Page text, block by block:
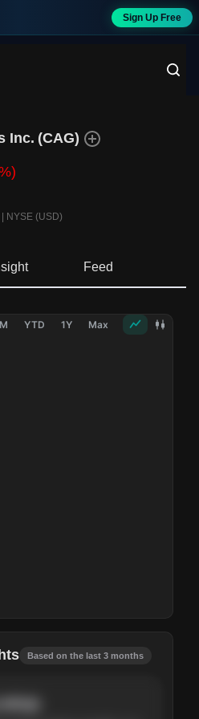
Sign Up Free
Inc. (CAG)
NYSE (USD)
Feed
YTD 1Y Max
Based on the last 3 months